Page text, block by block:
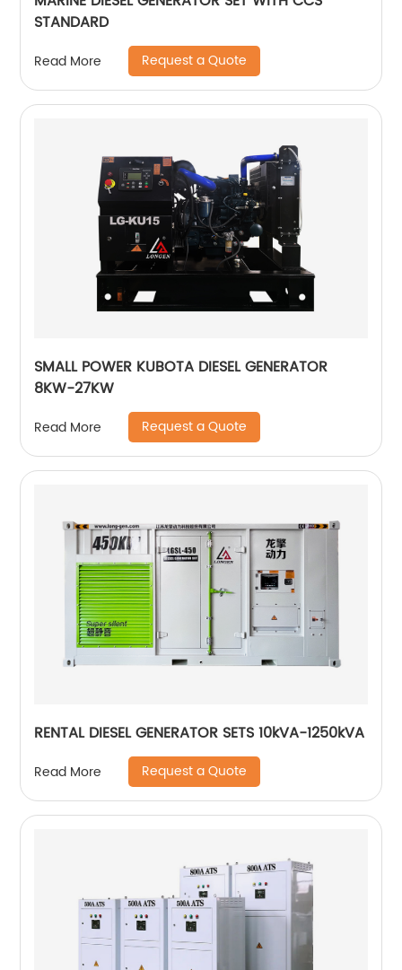
STANDARD
Read More Request a Quote
SMALL POWER KUBOTA DIESEL GENERATOR
8KW-27KW
Read More Request a Quote
RENTAL DIESEL GENERATOR SETS 10kVA-1250kVA
Read More Request a Quote